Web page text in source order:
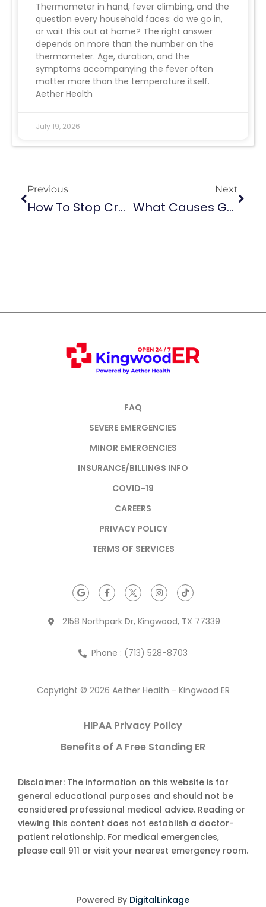
Thermometer in hand, fever climbing, and the
question every household faces: do we go in,
or wait this out at home? The right answer
depends on more than the number on the
thermometer. Age, duration, and the
symptoms accompanying the fever often
matter more than the temperature itself.
Aether Health
July 19, 2026
Previous
How To Stop Croup Cough At Night: 5 Easy Methods
Next
What Causes Gallbladder Pain? Common Reasons & Relief Tips
FAQ
SEVERE EMERGENCIES
MINOR EMERGENCIES
INSURANCE/BILLINGS INFO
COVID-19
CAREERS
PRIVACY POLICY
TERMS OF SERVICES
2158 Northpark Dr, Kingwood, TX 77339
Phone : (713) 528-8703
Copyright © 2026 Aether Health - Kingwood ER
HIPAA Privacy Policy
Benefits of A Free Standing ER
Disclaimer: The information on this website is for
general educational purposes and should not be
considered professional medical advice. Reading or
viewing this content does not establish a doctor-
patient relationship. For medical emergencies,
please call 911 or visit your nearest emergency room.
Powered By DigitalLinkage